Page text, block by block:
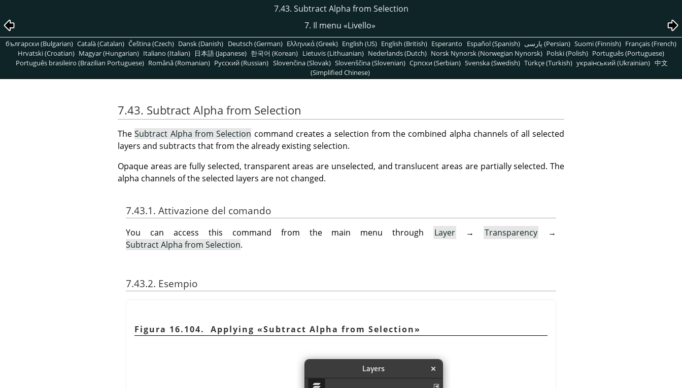
7.43. Subtract Alpha from Selection
7. Il menu «Livello»
български (Bulgarian) Català (Catalan) Čeština (Czech) Dansk (Danish) Deutsch (German) Ελληνικά (Greek) English (US) English (British) Esperanto Español (Spanish) پارسی (Persian) Suomi (Finnish) Français (French)
Hrvatski (Croatian) Magyar (Hungarian) Italiano (Italian) 日本語 (Japanese) 한국어 (Korean) Lietuvis (Lithuanian) Nederlands (Dutch) Norsk Nynorsk (Norwegian Nynorsk) Polski (Polish) Português (Portuguese)
Português brasileiro (Brazilian Portuguese) Română (Romanian) Pусский (Russian) Slovenčina (Slovak) Slovenščina (Slovenian) Српски (Serbian) Svenska (Swedish) Türkçe (Turkish) український (Ukrainian) 中文
(Simplified Chinese)
7.43. Subtract Alpha from Selection
TheSubtract Alpha from Selection command creates a selection from the combined alpha channels of all selected
layers and subtracts that from the already existing selection.
Opaque areas are fully selected, transparent areas are unselected, and translucent areas are partially selected. The
alpha channels of the selected layers are not changed.
7.43.1. Attivazione del comando
You can access this command from the main menu through Layer → Transparency →
Subtract Alpha from Selection.
7.43.2. Esempio
Figura 16.104. Applying «Subtract Alpha from Selection»